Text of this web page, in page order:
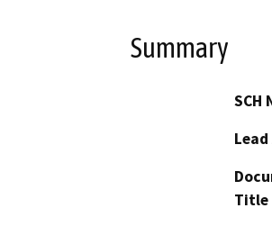
Summary
SCH
Title